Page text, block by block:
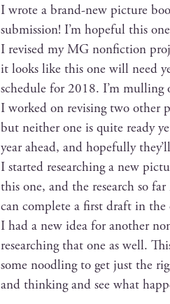
I wrote a brand-new pic­ture
sub­mis­sion! I’m hope­ful this
I revised my MG non­fic­tion
it looks like this one will need
sched­ule for 2018. I’m mulling
I worked on revis­ing two oth­er
but nei­ther one is quite ready
year ahead, and hope­ful­ly
I start­ed research­ing a new
this one, and the research so
can com­plete a first draft in the
I had a new idea for anoth­er
research­ing that one as well.
some noodling to get just the
and think­ing and see what